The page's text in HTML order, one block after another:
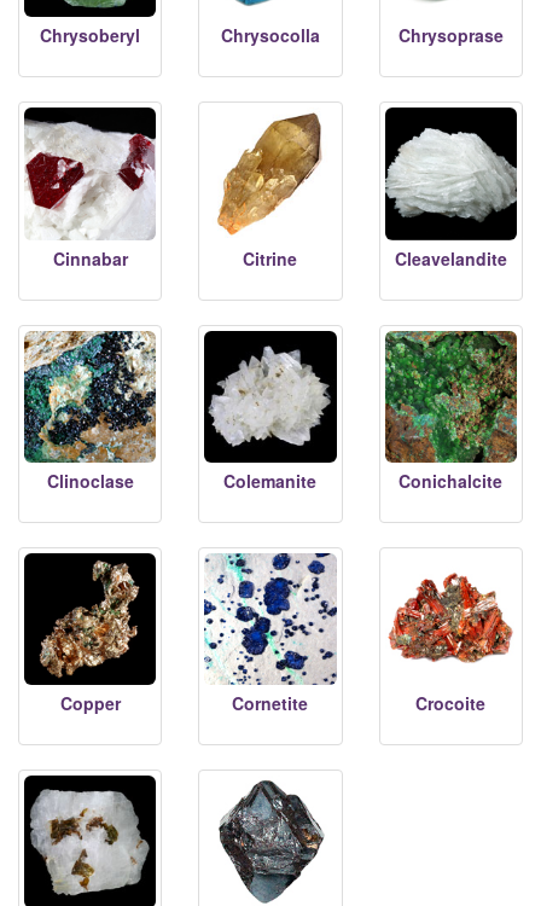
Chrysoberyl Chrysocolla Chrysoprase
Cinnabar Citrine Cleavelandite
Clinoclase Colemanite Conichalcite
Copper Cornetite Crocoite